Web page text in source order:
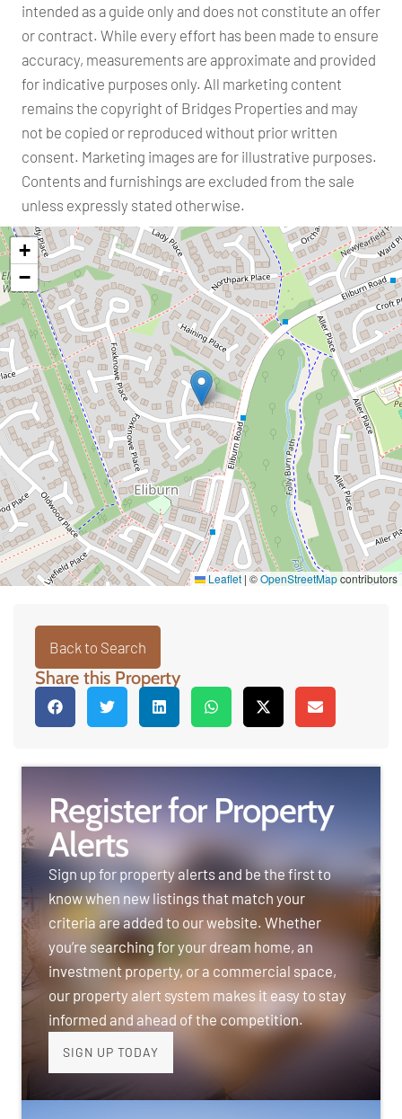
intended as a guide only and does not constitute an offer
or contract. While every effort has been made to ensure
accuracy, measurements are approximate and provided
for indicative purposes only. All marketing content
remains the copyright of Bridges Properties and may
not be copied or reproduced without prior written
consent. Marketing images are for illustrative purposes.
Contents and furnishings are excluded from the sale
unless expressly stated otherwise.
+
−
Leaflet | ©OpenStreetMapcontributors
Back to Search
Share this Property
Register for Property
Alerts
Sign up for property alerts and be the first to
know when new listings that match your
criteria are added to our website. Whether
you’re searching for your dream home, an
investment property, or a commercial space,
our property alert system makes it easy to stay
informed and ahead of the competition.
SIGN UP TODAY